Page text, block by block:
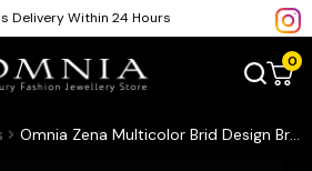
Delivery Within 24 Hours
0
Omnia Zena Multicolor Brid Design Brooch With High Quality Simulated Diamonds in 925 Silver